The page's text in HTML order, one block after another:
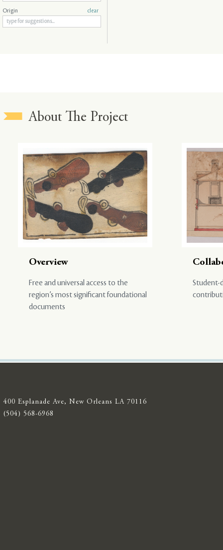
Origin clear
About The Project
Overview
Free and universal access to the
region’s most significant foundational
documents
Student-
400 Esplanade Ave, New Orleans LA 70116
(504) 568-6968